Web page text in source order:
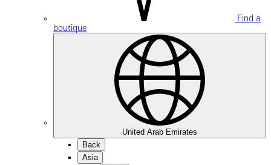
Find a
boutique
United Arab Emirates
Back
Asia